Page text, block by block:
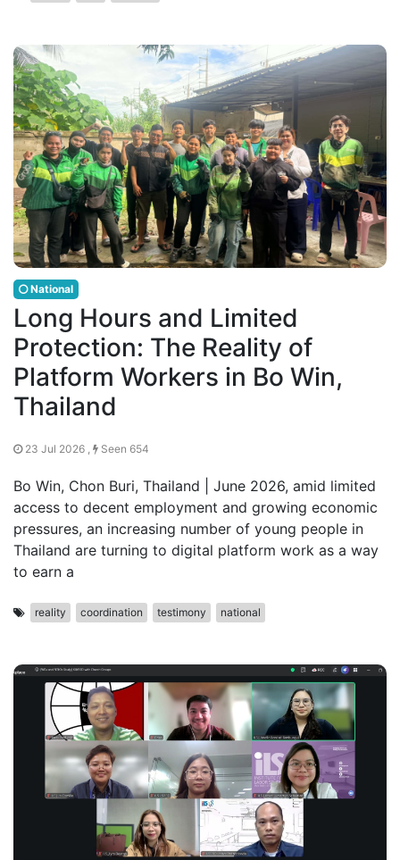
National
Long Hours and Limited
Protection: The Reality of
Platform Workers in Bo Win,
Thailand
23 Jul 2026 , Seen 654
Bo Win, Chon Buri, Thailand | June 2026, amid limited
access to decent employment and growing economic
pressures, an increasing number of young people in
Thailand are turning to digital platform work as a way
to earn a
reality coordination testimony national